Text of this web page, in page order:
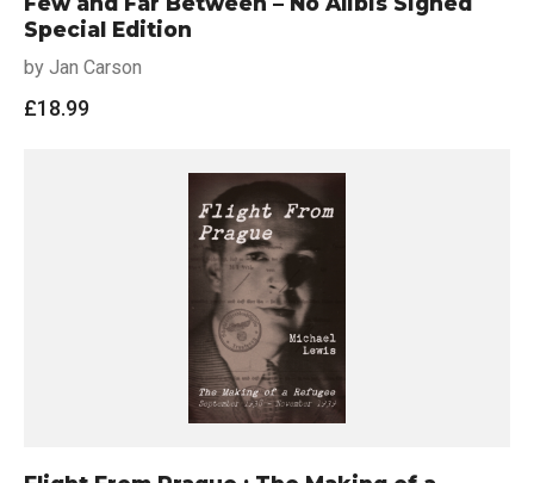
Special Edition
by Jan Carson
£18.99